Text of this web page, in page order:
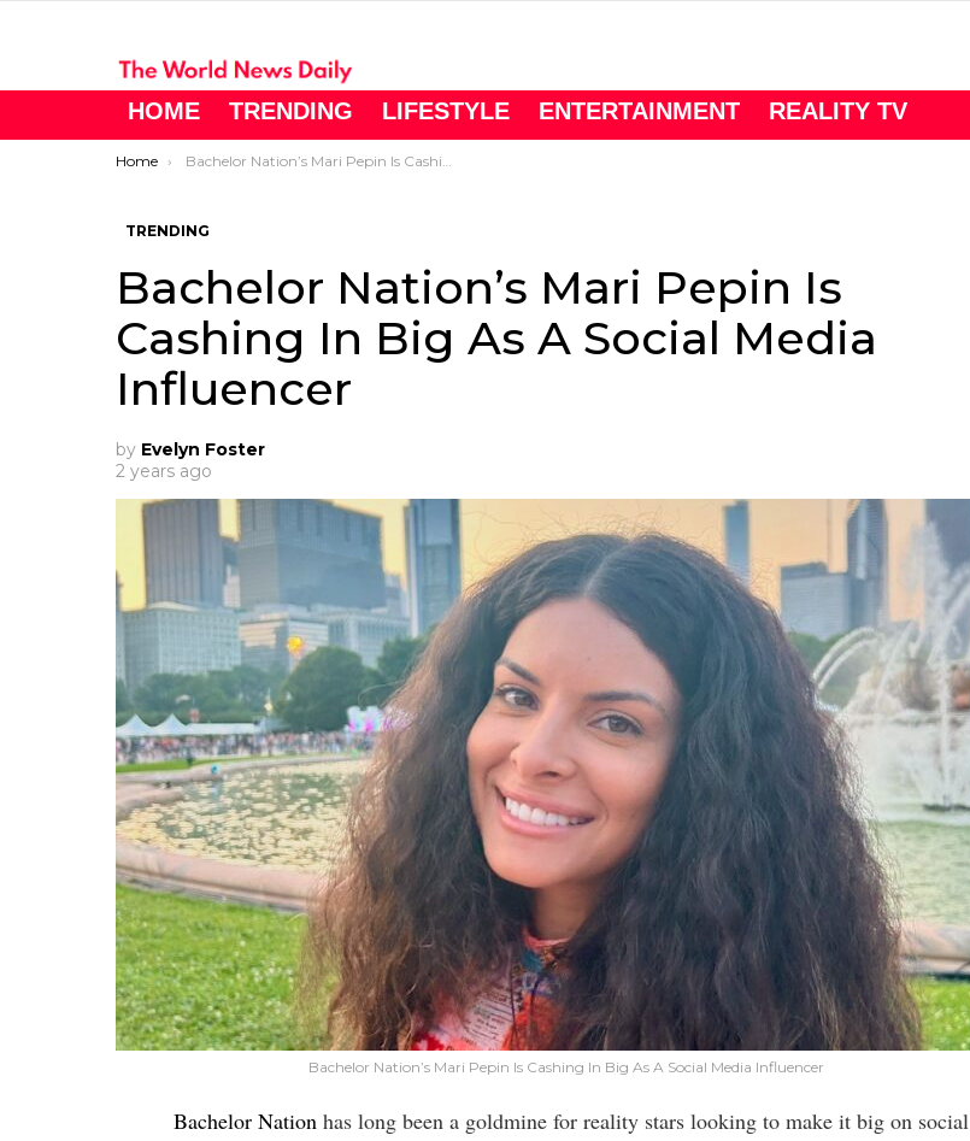
HOME TRENDING LIFESTYLE ENTERTAINMENT REALITY TV
You are here:
Home Bachelor Nation’s Mari Pepin Is Cashing In Big As A Social Media Influencer
TRENDING
Bachelor Nation’s Mari Pepin Is
Cashing In Big As A Social Media
Influencer
by Evelyn Foster
2 years ago
Bachelor Nation’s Mari Pepin Is Cashing In Big As A Social Media Influencer
Bachelor Nation has long been a goldmine for reality stars looking to make it big on social